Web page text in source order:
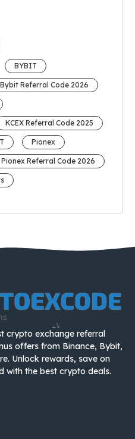
BYBIT
Bybit Referral Code 2026
KCEX Referral Code 2025
Pionex
Pionex Referral Code 2026
crypto exchange referral
offers from Binance, Bybit,
Unlock rewards, save on
with the best crypto deals.